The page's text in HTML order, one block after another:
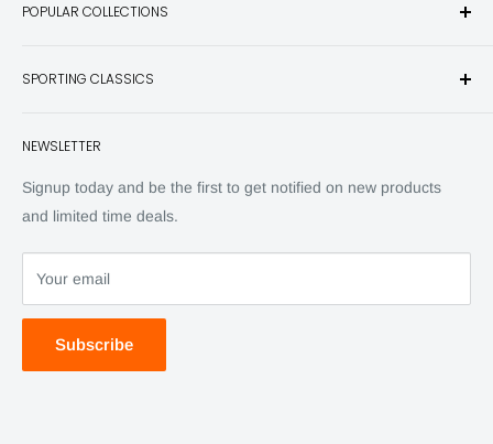
hunting and fishing books, knives, outdoor gifts, wildlife art
Have any questions? Call 800-849-1004
POPULAR COLLECTIONS
Knives
Back Issues
SPORTING CLASSICS
Advertising
SC Daily
SC Art
NEWSLETTER
Signup today and be the first to get notified on new products
and limited time deals.
Your email
Subscribe